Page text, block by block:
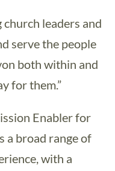
leaders and
serve the people
both within and
for them.”
Enabler for
a broad range of
with a